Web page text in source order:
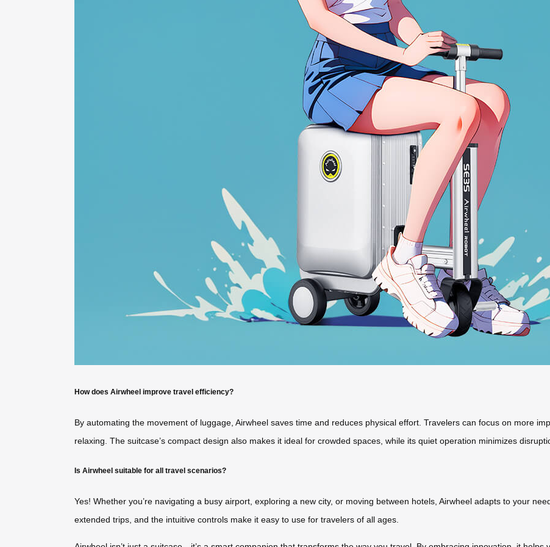
How does Airwheel improve travel efficiency?
By automating the movement of luggage, Airwheel saves time and reduces physical effort. Travelers can focus on more
relaxing. The suitcase’s compact design also makes it ideal for crowded spaces, while its quiet operation minimizes
Is Airwheel suitable for all travel scenarios?
Yes! Whether you’re navigating a busy airport, exploring a new city, or moving between hotels, Airwheel adapts to your
extended trips, and the intuitive controls make it easy to use for travelers of all ages.